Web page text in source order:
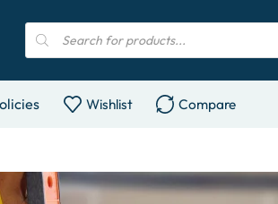
Wishlist Compare